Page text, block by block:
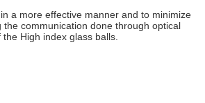
a more effective manner and to minimize
the communication done through optical
High index glass balls.